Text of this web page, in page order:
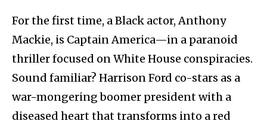
For the first time, a Black actor, Anthony
Mackie, is Captain America—in a paranoid
thriller focused on White House conspiracies.
Sound familiar? Harrison Ford co-stars as a
war-mongering boomer president with a
diseased heart that transforms into a red